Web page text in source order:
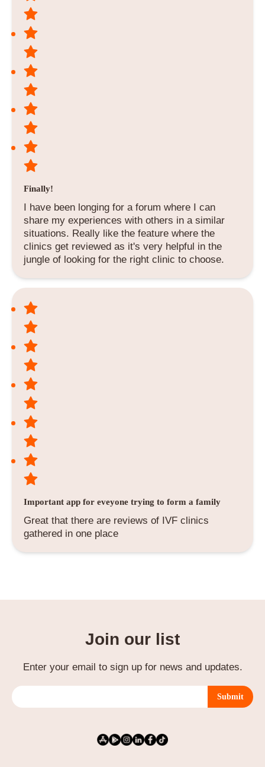
Finally!
I have been longing for a forum where I can
share my experiences with others in a similar
situations. Really like the feature where the
clinics get reviewed as it's very helpful in the
jungle of looking for the right clinic to choose.
Important app for eveyone trying to form a family
Great that there are reviews of IVF clinics
gathered in one place
Join our list
Enter your email to sign up for news and updates.
Submit